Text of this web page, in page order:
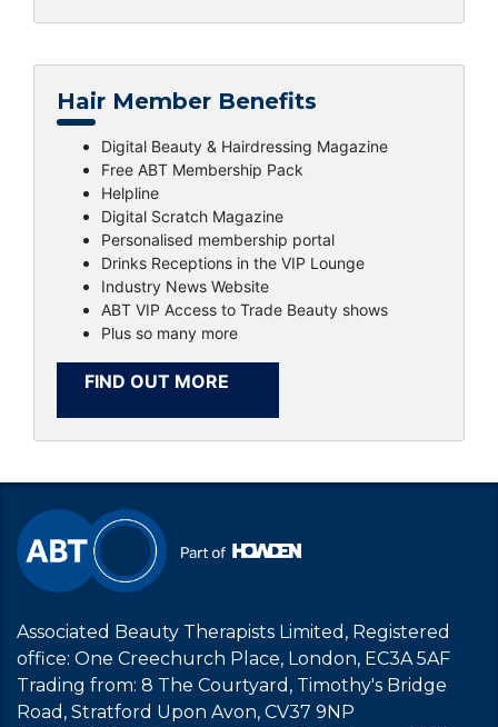
Hair Member Benefits
Digital Beauty & Hairdressing Magazine
Free ABT Membership Pack
Helpline
Digital Scratch Magazine
Personalised membership portal
Drinks Receptions in the VIP Lounge
Industry News Website
ABT VIP Access to Trade Beauty shows
Plus so many more
FIND OUT MORE
Associated Beauty Therapists Limited, Registered
office: One Creechurch Place, London, EC3A 5AF
Trading from: 8 The Courtyard, Timothy's Bridge
Road, Stratford Upon Avon, CV37 9NP